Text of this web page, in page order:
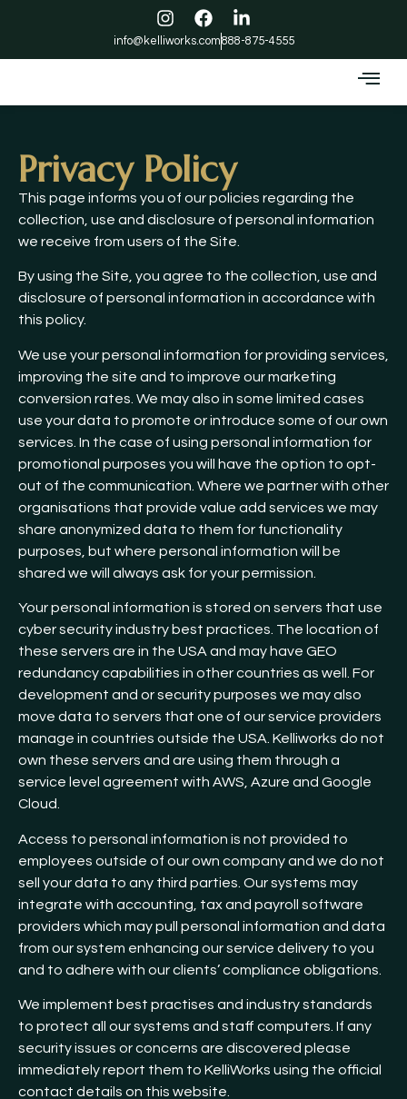
info@kelliworks.com888-875-4555
Privacy Policy
This page informs you of our policies regarding the
collection, use and disclosure of personal information
we receive from users of the Site.
By using the Site, you agree to the collection, use and
disclosure of personal information in accordance with
this policy.
We use your personal information for providing services,
improving the site and to improve our marketing
conversion rates. We may also in some limited cases
use your data to promote or introduce some of our own
services. In the case of using personal information for
promotional purposes you will have the option to opt-
out of the communication. Where we partner with other
organisations that provide value add services we may
share anonymized data to them for functionality
purposes, but where personal information will be
shared we will always ask for your permission.
Your personal information is stored on servers that use
cyber security industry best practices. The location of
these servers are in the USA and may have GEO
redundancy capabilities in other countries as well. For
development and or security purposes we may also
move data to servers that one of our service providers
manage in countries outside the USA. Kelliworks do not
own these servers and are using them through a
service level agreement with AWS, Azure and Google
Cloud.
Access to personal information is not provided to
employees outside of our own company and we do not
sell your data to any third parties. Our systems may
integrate with accounting, tax and payroll software
providers which may pull personal information and data
from our system enhancing our service delivery to you
and to adhere with our clients’ compliance obligations.
We implement best practises and industry standards
to protect all our systems and staff computers. If any
security issues or concerns are discovered please
immediately report them to KelliWorks using the official
contact details on this website.